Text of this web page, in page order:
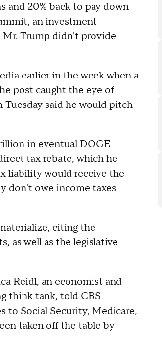
and 20% back to pay down
an investment
Trump didn't provide
earlier in the week when a
post caught the eye of
Tuesday said he would pitch
in eventual DOGE
tax rebate, which he
liability would receive the
don't owe income taxes
citing the
as well as the legislative
Reidl, an economist and
think tank, told CBS
to Social Security, Medicare,
taken off the table by